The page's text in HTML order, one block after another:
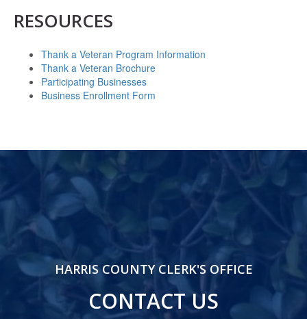
RESOURCES
Thank a Veteran Program Information
Thank a Veteran Brochure
Participating Businesses
Business Enrollment Form
HARRIS COUNTY CLERK'S OFFICE
CONTACT US